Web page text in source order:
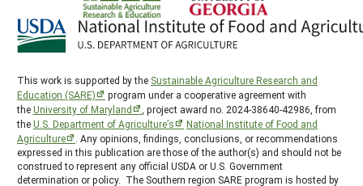
This work is supported by the Sustainable Agriculture Research and
Education (SARE)
program under a cooperative agreement with
theUniversity of Maryland
, project award no. 2024-38640-42986, from
theU.S. Department of Agriculture’s
National Institute of Food and
Agriculture
. Any opinions, findings, conclusions, or recommendations
expressed in this publication are those of the author(s) and should not be
construed to represent any official USDA or U.S. Government
determination or policy. The Southern region SARE program is hosted by